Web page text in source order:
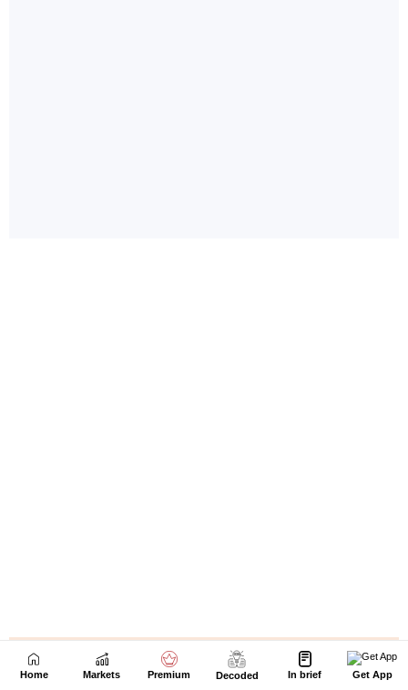
Home Markets Premium Decoded In brief Get App